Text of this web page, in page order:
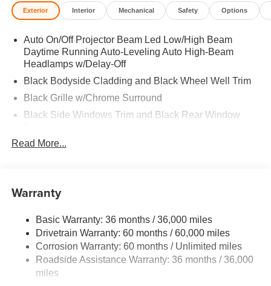
Metallic exterior and Black interior features a Straight 6
EXPERTS RAVE
Great Gas Mileage: 28 MPG Hwy.
Horsepower calculations based on trim engine
original manufacturer data for trim engine configuration.
calling us prior to purchase.
Exterior Interior Mechanical Safety Options
Auto On/Off Projector Beam Led Low/High Beam
Daytime Running Auto-Leveling Auto High-Beam
Headlamps w/Delay-Off
Black Bodyside Cladding and Black Wheel Well Trim
Black Grille w/Chrome Surround
Black Side Windows Trim and Black Rear Window
Body-Colored Door Handles
Body-Colored Power Heated Side Mirrors w/Manual
Folding and Turn Signal Indicator
Body-Colored Rear Bumper w/Black Rub Strip/Fascia
Accent
Compact Spare Tire Mounted Inside Under Cargo
Deep Tinted Glass
Read More...
Warranty
Basic Warranty: 36 months / 36,000 miles
Drivetrain Warranty: 60 months / 60,000 miles
Corrosion Warranty: 60 months / Unlimited miles
Roadside Assistance Warranty: 36 months / 36,000
miles